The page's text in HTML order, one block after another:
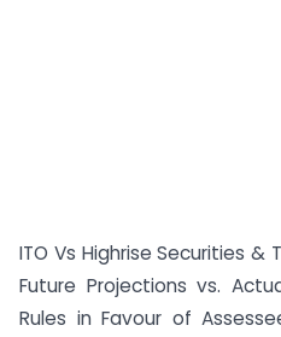
ITO Vs Highrise Securities &
Future Projections vs.
Rules in Favour of